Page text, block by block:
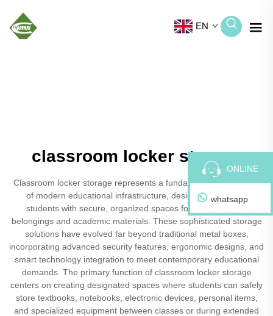
EN
classroom locker storage
Classroom locker storage represents a fundamental component
of modern educational infrastructure, designed to provide
students with secure, organized spaces for their personal
belongings and academic materials. These sophisticated storage
solutions have evolved far beyond traditional metal boxes,
incorporating advanced security features, ergonomic designs, and
smart technology integration to meet contemporary educational
demands. The primary function of classroom locker storage
centers on creating designated spaces where students can safely
store textbooks, notebooks, electronic devices, personal items,
and specialized equipment between classes or during extended
ONLINE
whatsapp